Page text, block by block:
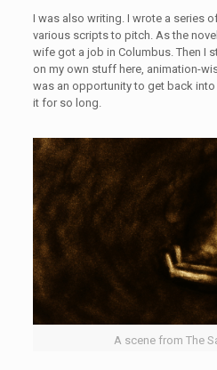
I was also writing. I wrote a series
various scripts to pitch. As the
wife got a job in Columbus. Then I
on my own stuff here, animation-
was an opportunity to get back
it for so long.
A scene from The